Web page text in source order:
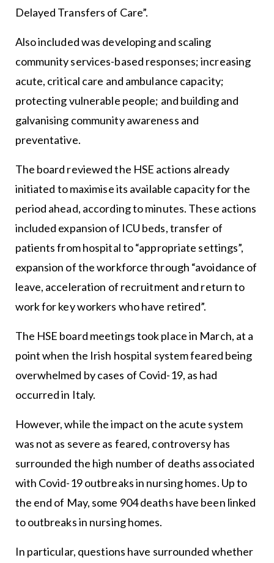
Delayed Transfers of Care”.
Also included was developing and scaling
community services-based responses; increasing
acute, critical care and ambulance capacity;
protecting vulnerable people; and building and
galvanising community awareness and
preventative.
The board reviewed the HSE actions already
initiated to maximise its available capacity for the
period ahead, according to minutes. These actions
included expansion of ICU beds, transfer of
patients from hospital to “appropriate settings”,
expansion of the workforce through “avoidance of
leave, acceleration of recruitment and return to
work for key workers who have retired”.
The HSE board meetings took place in March, at a
point when the Irish hospital system feared being
overwhelmed by cases of Covid-19, as had
occurred in Italy.
However, while the impact on the acute system
was not as severe as feared, controversy has
surrounded the high number of deaths associated
with Covid-19 outbreaks in nursing homes. Up to
the end of May, some 904 deaths have been linked
to outbreaks in nursing homes.
In particular, questions have surrounded whether